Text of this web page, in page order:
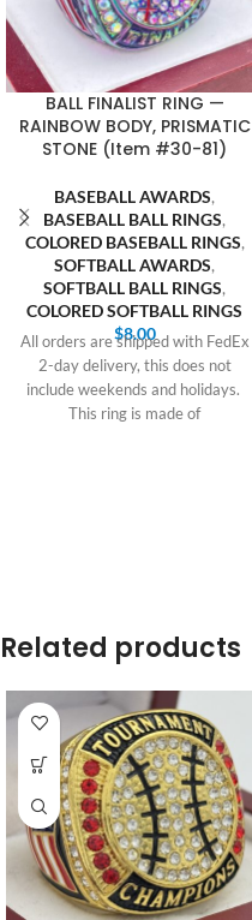
BALL FINALIST RING —
RAINBOW BODY, PRISMATIC
STONE (Item #30-81)
BASEBALL AWARDS,
BASEBALL BALL RINGS,
COLORED BASEBALL RINGS,
SOFTBALL AWARDS,
SOFTBALL BALL RINGS,
COLORED SOFTBALL RINGS
$8.00
All orders are shipped with FedEx
2-day delivery, this does not
include weekends and holidays.
This ring is made of
Related products